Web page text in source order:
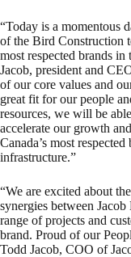
“Today is a momentous
of the Bird Construction
most respected brands
Jacob, president and
of our core values and
great fit for our people
resources, we will be
accelerate our growth
Canada’s most
infrastructure.”
“We are excited about
synergies between
range of projects and
brand. Proud of our
Todd Jacob, COO of